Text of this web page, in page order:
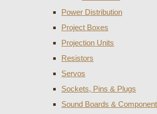
Power Distribution
Project Boxes
Projection Units
Resistors
Servos
Sockets, Pins & Plugs
Sound Boards &